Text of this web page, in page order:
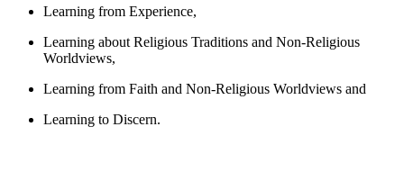
Learning from Experience,
Learning about Religious Traditions and Non-Religious
Worldviews,
Learning from Faith and Non-Religious Worldviews and
Learning to Discern.